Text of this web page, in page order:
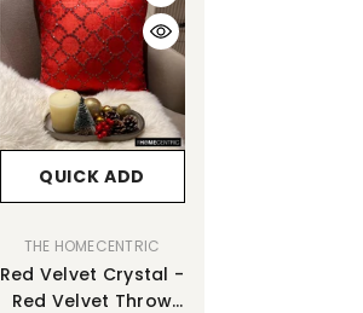
QUICK ADD
VENDOR:
THE HOMECENTRIC
Red Velvet Crystal -
Red Velvet Throw